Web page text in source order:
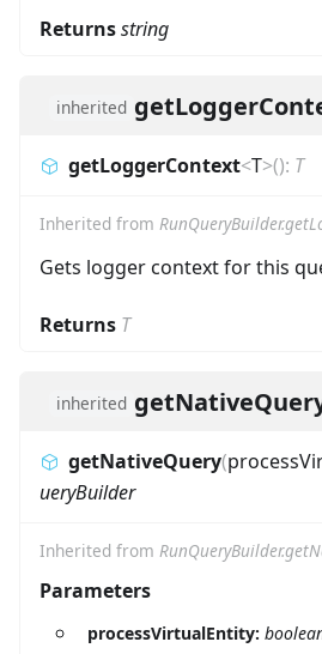
Returnsstring
inherited
getLoggerContext<T>(): T
Inherited from
Gets logger context for this
Returns T
inherited
getNativeQuery(
ueryBuilder
Inherited from
Parameters
processVirtualEntity: